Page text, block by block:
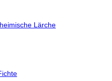
Lärche